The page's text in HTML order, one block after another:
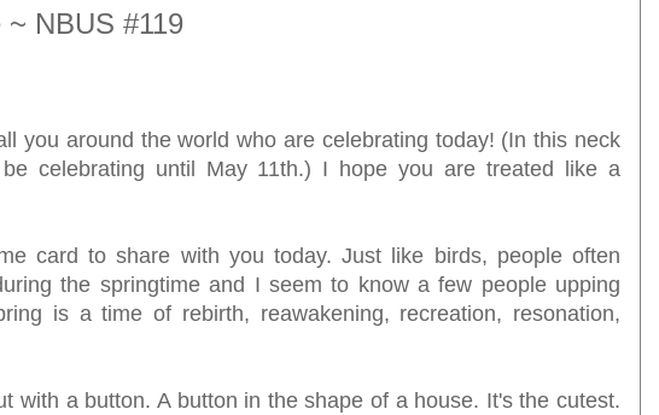
NBUS #119
you around the world who are celebrating today! (In this neck
celebrating until May 11th.) I hope you are treated like a
card to share with you today. Just like birds, people often
the springtime and I seem to know a few people upping
is a time of rebirth, reawakening, recreation, resonation,
with a button. A button in the shape of a house. It's the cutest.